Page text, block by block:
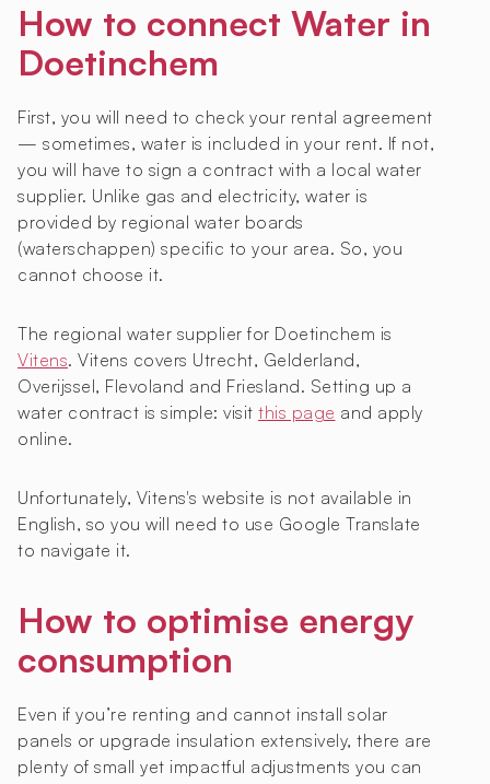
How to connect Water in
Doetinchem
First, you will need to check your rental agreement
— sometimes, water is included in your rent. If not,
you will have to sign a contract with a local water
supplier. Unlike gas and electricity, water is
provided by regional water boards
(waterschappen) specific to your area. So, you
cannot choose it.
The regional water supplier for Doetinchem is
Vitens. Vitens covers Utrecht, Gelderland,
Overijssel, Flevoland and Friesland. Setting up a
water contract is simple: visit this page and apply
online.
Unfortunately, Vitens's website is not available in
English, so you will need to use Google Translate
to navigate it.
How to optimise energy
consumption
Even if you’re renting and cannot install solar
panels or upgrade insulation extensively, there are
plenty of small yet impactful adjustments you can